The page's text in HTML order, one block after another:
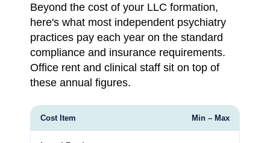
Beyond the cost of your LLC formation,
here's what most independent psychiatry
practices pay each year on the standard
compliance and insurance requirements.
Office rent and clinical staff sit on top of
these annual figures.
Cost Item Min – Max